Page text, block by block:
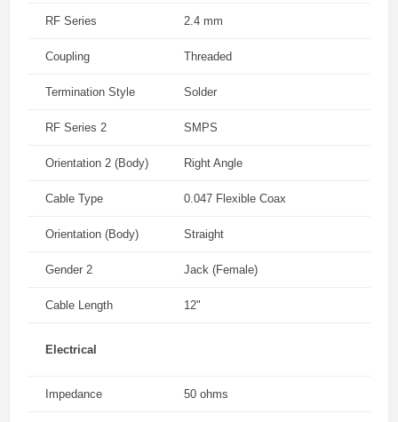
RF Series 2.4 mm
Coupling Threaded
Termination Style Solder
RF Series 2 SMPS
Orientation 2 (Body) Right Angle
Cable Type 0.047 Flexible Coax
Orientation (Body) Straight
Gender 2 Jack (Female)
Cable Length 12"
Electrical
Impedance 50 ohms